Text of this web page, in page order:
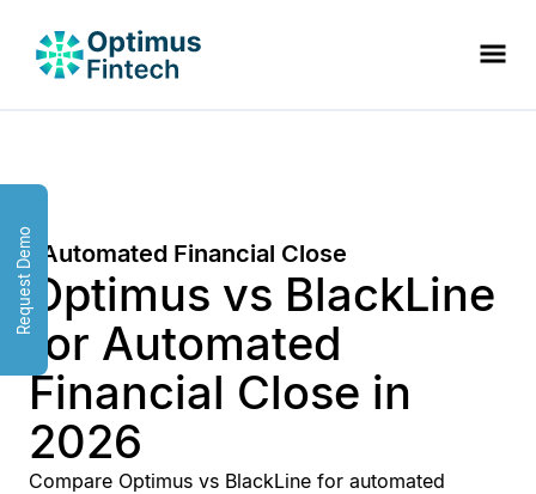
Request Demo Automated Financial Close
Optimus vs BlackLine
for Automated
Financial Close in
2026
Compare Optimus vs BlackLine for automated